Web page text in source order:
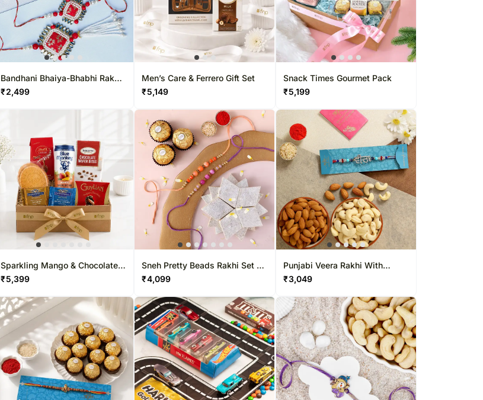
Bandhani Bhaiya-Bhabhi Rakhi
Set & Ferreo Delight
₹2,499
Men’s Care & Ferrero Gift Set
₹5,149
Snack Times Gourmet Pack
₹5,199
Sparkling Mango & Chocolate
Treats Hamper
₹5,399
Sneh Pretty Beads Rakhi Set &
Sweet Delights
₹4,099
Punjabi Veera Rakhi With
Almonds And Cashew Exp
₹3,049